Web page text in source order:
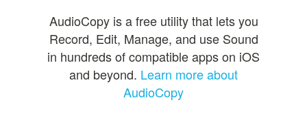
AudioCopy is a free utility that lets you
Record, Edit, Manage, and use Sound
in hundreds of compatible apps on iOS
and beyond. Learn more about
AudioCopy